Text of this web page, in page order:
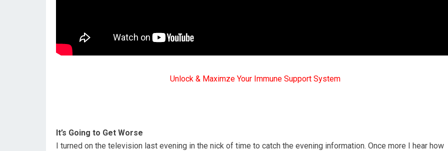
Unlock & Maximze Your Immune Support System
It’s Going to Get Worse
I turned on the television last evening in the nick of time to catch the evening information. Once more I hear how